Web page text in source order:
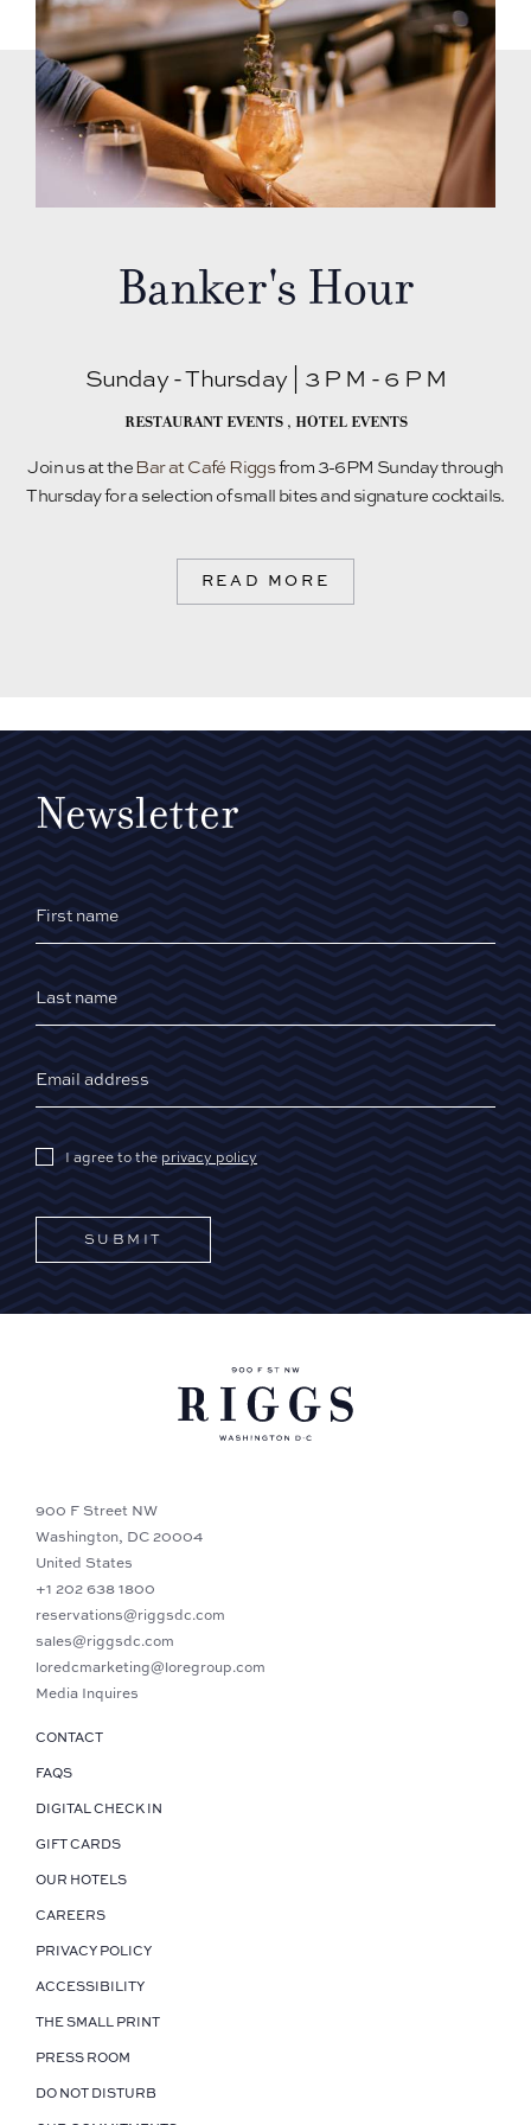
Banker's Hour
Sunday - Thursday | 3 P M - 6 P M
RESTAURANT EVENTS, HOTEL EVENTS
Join us at theBar at Café Riggsfrom 3-6PM Sunday through
Thursday for a selection of small bites and signature cocktails.
READ MORE
Newsletter
SUBMIT
I agree to the privacy policy
900 F Street NW
Washington, DC 20004
United States
+1 202 638 1800
reservations@riggsdc.com
sales@riggsdc.com
loredcmarketing@loregroup.com
Media Inquires
CONTACT
FAQS
DIGITAL CHECK IN
GIFT CARDS
OUR HOTELS
CAREERS
PRIVACY POLICY
ACCESSIBILITY
THE SMALL PRINT
PRESS ROOM
DO NOT DISTURB